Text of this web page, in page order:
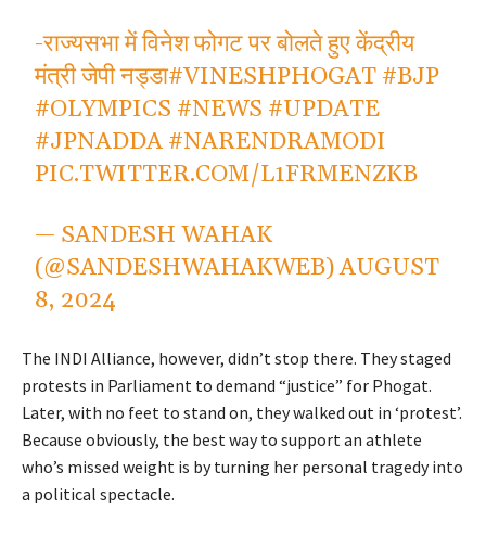
-राज्यसभा में विनेश फोगट पर बोलते हुए केंद्रीय
मंत्री जेपी नड्डा#VINESHPHOGAT #BJP
#OLYMPICS #NEWS #UPDATE
#JPNADDA #NARENDRAMODI
PIC.TWITTER.COM/L1FRMENZKB
— SANDESH WAHAK
(@SANDESHWAHAKWEB)AUGUST
8, 2024
The INDI Alliance, however, didn’t stop there. They staged
protests in Parliament to demand “justice” for Phogat.
Later, with no feet to stand on, they walked out in ‘protest’.
Because obviously, the best way to support an athlete
who’s missed weight is by turning her personal tragedy into
a political spectacle.